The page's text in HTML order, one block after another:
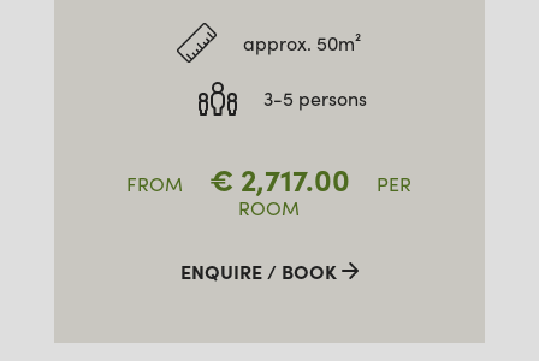
approx. 50m²
3-5 persons
FROM € 2,717.00
PER
ROOM
ENQUIRE / BOOK